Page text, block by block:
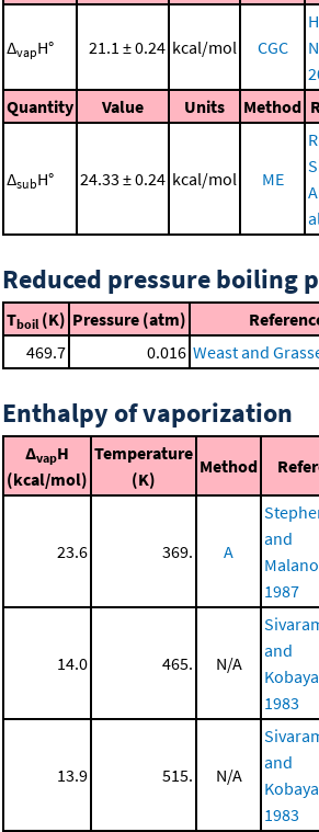
ΔvapH° 21.1 ± 0.24 kcal/mol CGC
Quantity Value Units Method
ΔsubH° 24.33 ± 0.24 kcal/mol ME
Reduced pressure boiling
Tboil (K) Pressure (atm)
469.7
0.016 Weast and
Enthalpy of vaporization
ΔvapH
(kcal/mol)
Temperature
(K)
Method
23.6 369. A
and
1987
14.0 465. N/A
and
1983
13.9 515. N/A
and
1983